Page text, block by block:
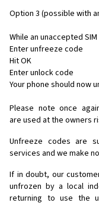
Option 3 (possible with
While an unaccepted
Enter unfreeze code
Hit OK
Enter unlock code
Your phone should now
Please note once
are used at the owners
Unfreeze codes are
services and we make
If in doubt, our
unfrozen by a local
returning to use the